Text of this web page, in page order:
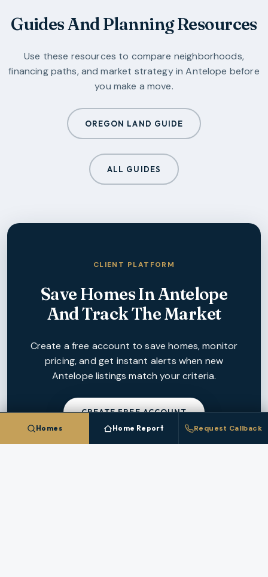
Guides And Planning Resources
Use these resources to compare neighborhoods,
financing paths, and market strategy inAntelope before
you make a move.
OREGON LAND GUIDE
ALL GUIDES
CLIENT PLATFORM
Save Homes InAntelope
And Track The Market
Create a free account to save homes, monitor
pricing, and get instant alerts when new
Antelope listings match your criteria.
CREATE FREE ACCOUNT
Homes Home Report Request Callback